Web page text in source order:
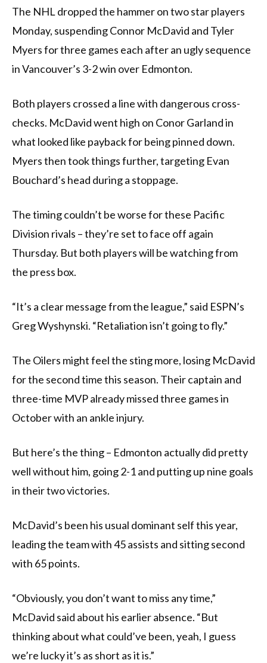
The NHL dropped the hammer on two star players
Monday, suspending Connor McDavid and Tyler
Myers for three games each after an ugly sequence
in Vancouver’s 3-2 win over Edmonton.
Both players crossed a line with dangerous cross-
checks. McDavid went high on Conor Garland in
what looked like payback for being pinned down.
Myers then took things further, targeting Evan
Bouchard’s head during a stoppage.
The timing couldn’t be worse for these Pacific
Division rivals – they’re set to face off again
Thursday. But both players will be watching from
the press box.
“It’s a clear message from the league,” said ESPN’s
Greg Wyshynski. “Retaliation isn’t going to fly.”
The Oilers might feel the sting more, losing McDavid
for the second time this season. Their captain and
three-time MVP already missed three games in
October with an ankle injury.
But here’s the thing – Edmonton actually did pretty
well without him, going 2-1 and putting up nine goals
in their two victories.
McDavid’s been his usual dominant self this year,
leading the team with 45 assists and sitting second
with 65 points.
“Obviously, you don’t want to miss any time,”
McDavid said about his earlier absence. “But
thinking about what could’ve been, yeah, I guess
we’re lucky it’s as short as it is.”